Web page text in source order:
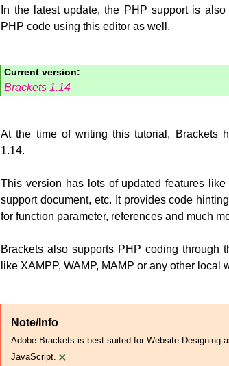
In the latest update, the PHP support is
PHP code using this editor as well.
Current version:
Brackets 1.14
At the time of writing this tutorial, Brackets
1.14.
This version has lots of updated features
support document, etc. It provides code
for function parameter, references and much
Brackets also supports PHP coding through
like XAMPP, WAMP, MAMP or any other local
Note/Info
Adobe Brackets is best suited for Website Designing
JavaScript. ×